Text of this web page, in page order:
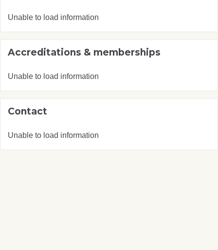
Unable to load information
Accreditations & memberships
Unable to load information
Contact
Unable to load information